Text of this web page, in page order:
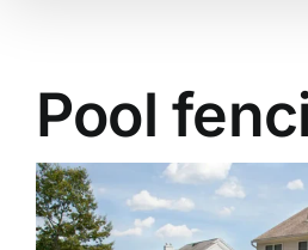
Pool